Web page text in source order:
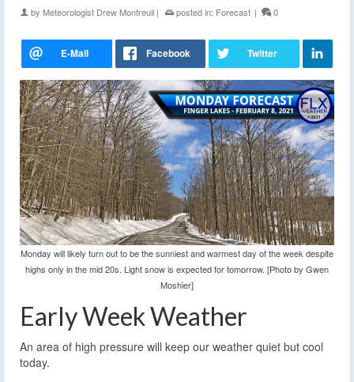
by Meteorologist Drew Montreuil | posted in: Forecast | 0
Monday will likely turn out to be the sunniest and warmest day of the week despite
highs only in the mid 20s. Light snow is expected for tomorrow. [Photo by Gwen
Moshier]
Early Week Weather
An area of high pressure will keep our weather quiet but cool
today.